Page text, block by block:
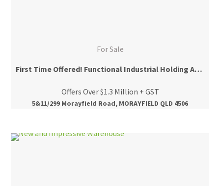
For Sale
First Time Offered! Functional Industrial Holding Across Two Titles!
Offers Over $1.3 Million + GST
5&11/299 Morayfield Road, MORAYFIELD QLD 4506